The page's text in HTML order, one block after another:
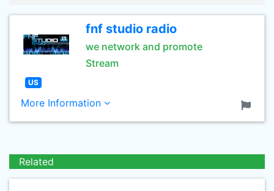
fnf studio radio
we network and promote
Stream
US
More Information
Related